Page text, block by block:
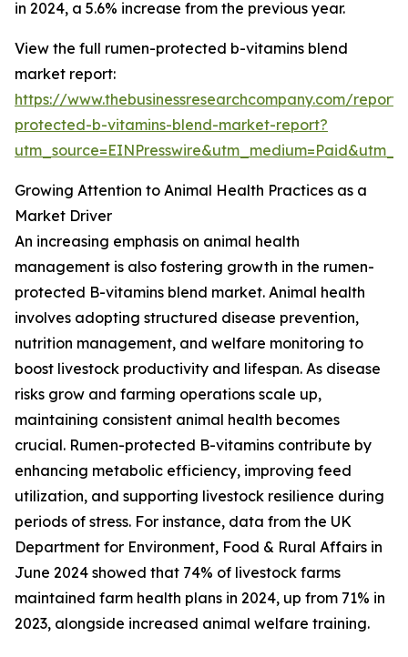
in 2024, a 5.6% increase from the previous year.
View the full rumen-protected b-vitamins blend
market report:
https://www.thebusinessresearchcompany.com/
protected-b-vitamins-blend-market-report?
Growing Attention to Animal Health Practices as a
Market Driver
An increasing emphasis on animal health
management is also fostering growth in the rumen-
protected B-vitamins blend market. Animal health
involves adopting structured disease prevention,
nutrition management, and welfare monitoring to
boost livestock productivity and lifespan. As disease
risks grow and farming operations scale up,
maintaining consistent animal health becomes
crucial. Rumen-protected B-vitamins contribute by
enhancing metabolic efficiency, improving feed
utilization, and supporting livestock resilience during
periods of stress. For instance, data from the UK
Department for Environment, Food & Rural Affairs in
June 2024 showed that 74% of livestock farms
maintained farm health plans in 2024, up from 71% in
2023, alongside increased animal welfare training.